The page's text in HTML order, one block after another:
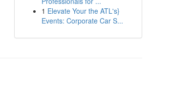
1 Elevate Your the ATL's}
Events: Corporate Car S...